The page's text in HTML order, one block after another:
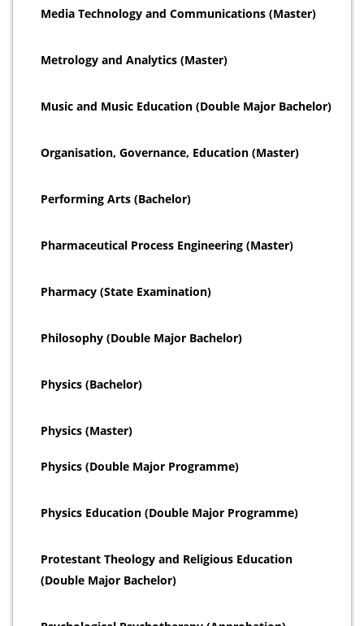
Media Technology and Communications (Master)
Metrology and Analytics (Master)
Music and Music Education (Double Major Bachelor)
Organisation, Governance, Education (Master)
Performing Arts (Bachelor)
Pharmaceutical Process Engineering (Master)
Pharmacy (State Examination)
Philosophy (Double Major Bachelor)
Physics (Bachelor)
Physics (Master)
Physics (Double Major Programme)
Physics Education (Double Major Programme)
Protestant Theology and Religious Education
(Double Major Bachelor)